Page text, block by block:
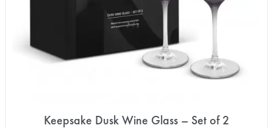
Keepsake Dusk Wine Glass – Set of 2